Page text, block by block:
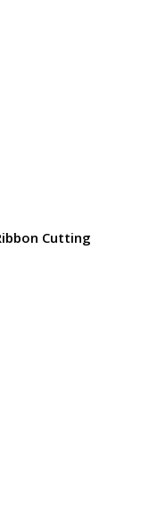
Cutting